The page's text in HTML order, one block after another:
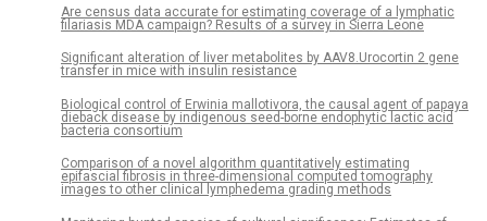
Are census data accurate for estimating coverage of a lymphatic
filariasis MDA campaign? Results of a survey in Sierra Leone
Significant alteration of liver metabolites by AAV8.Urocortin 2 gene
transfer in mice with insulin resistance
Biological control of Erwinia mallotivora, the causal agent of papaya
dieback disease by indigenous seed-borne endophytic lactic acid
bacteria consortium
Comparison of a novel algorithm quantitatively estimating
epifascial fibrosis in three-dimensional computed tomography
images to other clinical lymphedema grading methods